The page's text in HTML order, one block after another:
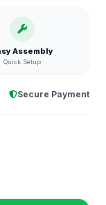
Assembly
Quick Setup
Secure Payment